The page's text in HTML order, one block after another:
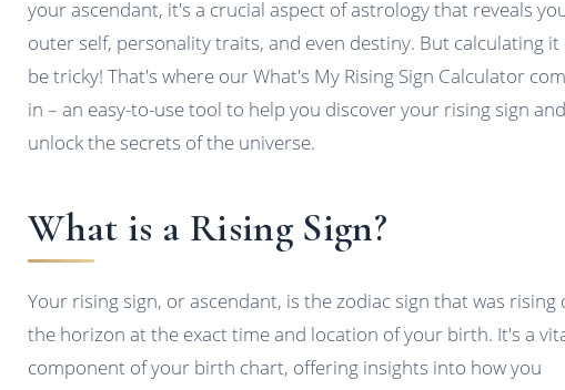
your ascendant, it's a crucial aspect of astrology that reveals
outer self, personality traits, and even destiny. But calculating it
be tricky! That's where our What's My Rising Sign Calculator
in – an easy-to-use tool to help you discover your rising sign and
unlock the secrets of the universe.
What is a Rising Sign?
Your rising sign, or ascendant, is the zodiac sign that was rising
the horizon at the exact time and location of your birth. It's a
component of your birth chart, offering insights into how you